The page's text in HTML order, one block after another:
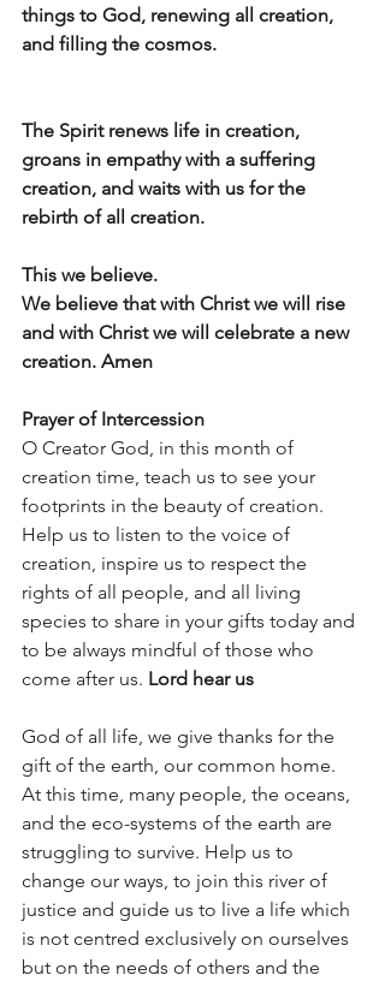
things to God, renewing all creation,
and filling the cosmos.
The Spirit renews life in creation,
groans in empathy with a suffering
creation, and waits with us for the
rebirth of all creation.
This we believe.
We believe that with Christ we will rise
and with Christ we will celebrate a new
creation. Amen
Prayer of Intercession
O Creator God, in this month of
creation time, teach us to see your
footprints in the beauty of creation.
Help us to listen to the voice of
creation, inspire us to respect the
rights of all people, and all living
species to share in your gifts today and
to be always mindful of those who
come after us. Lord hear us
God of all life, we give thanks for the
gift of the earth, our common home.
At this time, many people, the oceans,
and the eco-systems of the earth are
struggling to survive. Help us to
change our ways, to join this river of
justice and guide us to live a life which
is not centred exclusively on ourselves
but on the needs of others and the